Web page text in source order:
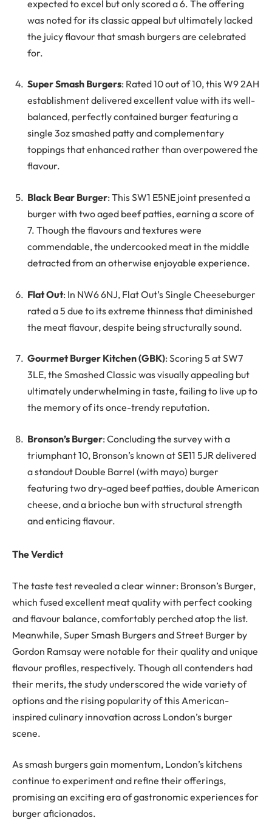
expected to excel but only scored a 6. The offering
was noted for its classic appeal but ultimately lacked
the juicy flavour that smash burgers are celebrated
for.
Super Smash Burgers: Rated 10 out of 10, this W9 2AH
establishment delivered excellent value with its well-
balanced, perfectly contained burger featuring a
single 3oz smashed patty and complementary
toppings that enhanced rather than overpowered the
flavour.
Black Bear Burger: This SW1 E5NE joint presented a
burger with two aged beef patties, earning a score of
7. Though the flavours and textures were
commendable, the undercooked meat in the middle
detracted from an otherwise enjoyable experience.
Flat Out: In NW6 6NJ, Flat Out’s Single Cheeseburger
rated a 5 due to its extreme thinness that diminished
the meat flavour, despite being structurally sound.
Gourmet Burger Kitchen (GBK): Scoring 5 at SW7
3LE, the Smashed Classic was visually appealing but
ultimately underwhelming in taste, failing to live up to
the memory of its once-trendy reputation.
Bronson’s Burger: Concluding the survey with a
triumphant 10, Bronson’s known at SE11 5JR delivered
a standout Double Barrel (with mayo) burger
featuring two dry-aged beef patties, double American
cheese, and a brioche bun with structural strength
and enticing flavour.
The Verdict
The taste test revealed a clear winner: Bronson’s Burger,
which fused excellent meat quality with perfect cooking
and flavour balance, comfortably perched atop the list.
Meanwhile, Super Smash Burgers and Street Burger by
Gordon Ramsay were notable for their quality and unique
flavour profiles, respectively. Though all contenders had
their merits, the study underscored the wide variety of
options and the rising popularity of this American-
inspired culinary innovation across London’s burger
scene.
As smash burgers gain momentum, London’s kitchens
continue to experiment and refine their offerings,
promising an exciting era of gastronomic experiences for
burger aficionados.